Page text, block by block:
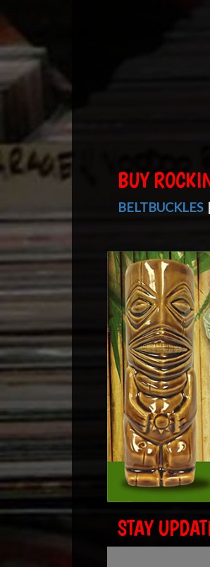
BUY
BELTBUCKLES|
STAY